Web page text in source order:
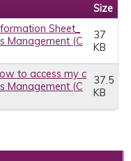
Size
Sheet_
Management (C
37
KB
to access my c
Management (C
37.5
KB